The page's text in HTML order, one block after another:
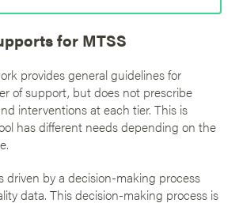
for MTSS
provides general guidelines for
of support, but does not prescribe
interventions at each tier. This is
has different needs depending on the
driven by a decision-making process
data. This decision-making process is